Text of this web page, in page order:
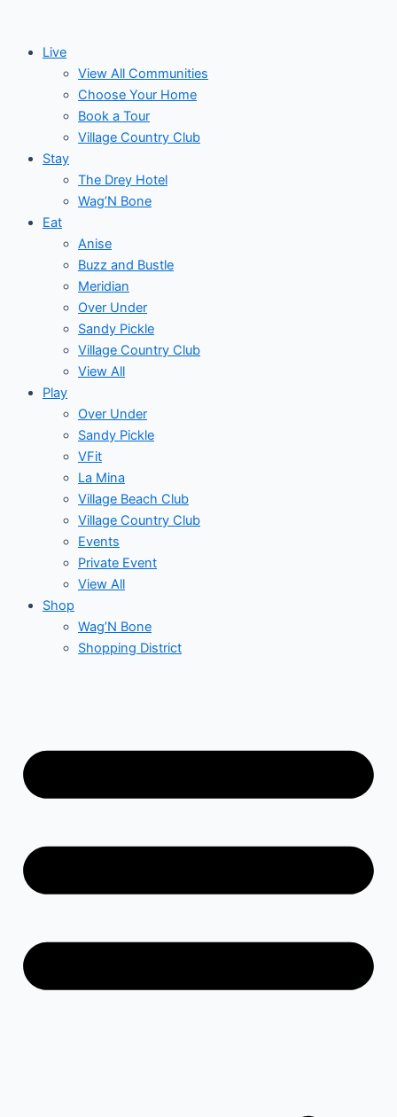
contentLive
View All Communities
Choose Your Home
Book a Tour
Village Country Club
Stay
The Drey Hotel
Wag’N Bone
Eat
Anise
Buzz and Bustle
Meridian
Over Under
Sandy Pickle
Village Country Club
View All
Play
Over Under
Sandy Pickle
VFit
La Mina
Village Beach Club
Village Country Club
Events
Private Event
View All
Shop
Wag’N Bone
Shopping District